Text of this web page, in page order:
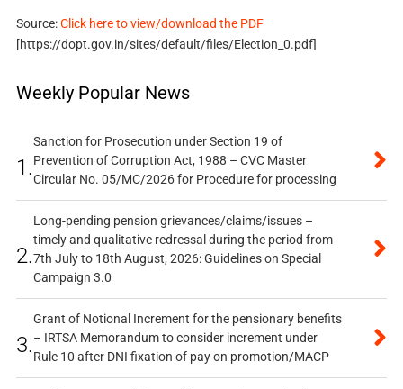
Source:Click here to view/download the PDF
[https://dopt.gov.in/sites/default/files/Election_0.pdf]
Weekly Popular News
1.
Sanction for Prosecution under Section 19 of
Prevention of Corruption Act, 1988 – CVC Master
Circular No. 05/MC/2026 for Procedure for processing
2.
Long-pending pension grievances/claims/issues –
timely and qualitative redressal during the period from
7th July to 18th August, 2026: Guidelines on Special
Campaign 3.0
3.
Grant of Notional Increment for the pensionary benefits
– IRTSA Memorandum to consider increment under
Rule 10 after DNI fixation of pay on promotion/MACP